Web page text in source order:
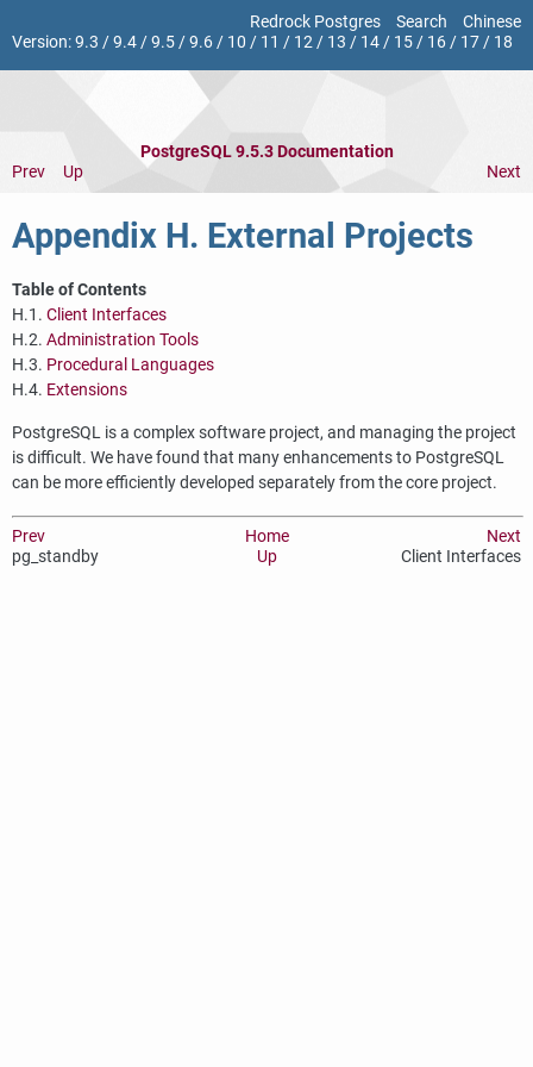
Redrock Postgres Search
Chinese
Version:9.3 /9.4/9.5/9.6/ 10 / 11 / 12/ 13 / 14/ 15/ 16/ 17/ 18
PostgreSQL 9.5.3 Documentation
Prev
Up Next
Appendix H. External Projects
Table of Contents
H.1. Client Interfaces
H.2. Administration Tools
H.3. Procedural Languages
H.4. Extensions
PostgreSQL is a complex software project, and managing the project
is difficult. We have found that many enhancements to PostgreSQL
can be more efficiently developed separately from the core project.
Prev Home
Next
pg_standby
Up Client Interfaces